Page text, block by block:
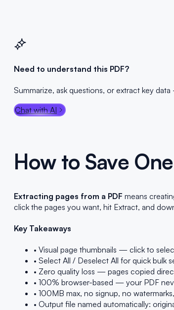
Need to understand this PDF?
Summarize, ask questions, or extract key
Chat with AI
How to Save
Extracting pages from a PDF means
click the pages you want, hit Extract, and
Key Takeaways
• Visual page thumbnails — click to
• Select All / Deselect All for quick bulk
• Zero quality loss — pages copied
• 100% browser-based — your PDF
• 100MB max, no signup, no
• Output file named automatically: